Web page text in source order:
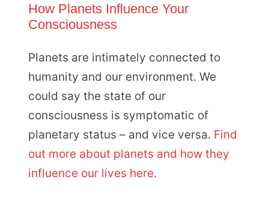
How Planets Influence Your
Consciousness
Planets are intimately connected to
humanity and our environment. We
could say the state of our
consciousness is symptomatic of
planetary status – and vice versa. Find
out more about planets and how they
influence our lives here.